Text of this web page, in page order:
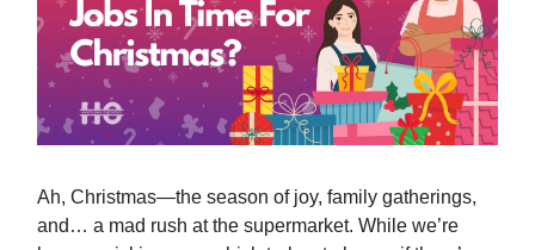
Ah, Christmas—the season of joy, family gatherings,
and… a mad rush at the supermarket. While we’re